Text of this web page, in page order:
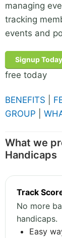
managing
tracking
events and
Signup
free today
BENEFITS
GROUP
What we
Handicaps
Track
No more
handicaps.
Easy